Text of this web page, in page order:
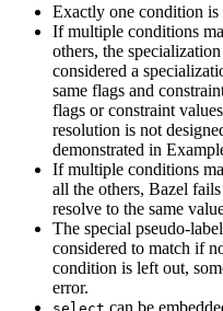
Exactly one condition is
If multiple conditions
others, the
considered a
same flags and
flags or constraint
resolution is not
demonstrated in
If multiple conditions
all the others, Bazel
resolve to the same
The special pseudo-label
considered to match if
condition is left out,
error.
can be